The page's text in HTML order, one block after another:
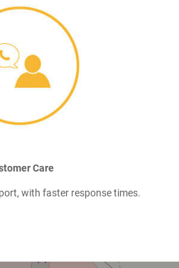
Care
with faster response times.